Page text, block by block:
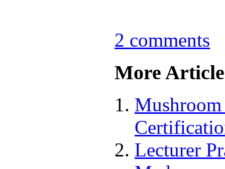
2 comments
More
Lecturer